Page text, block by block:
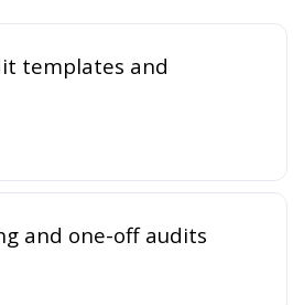
templates and
and one-off audits